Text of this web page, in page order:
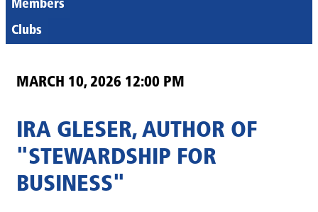
Members
Clubs
MARCH 10, 2026 12:00 PM
IRA GLESER, AUTHOR OF
"STEWARDSHIP FOR
BUSINESS"